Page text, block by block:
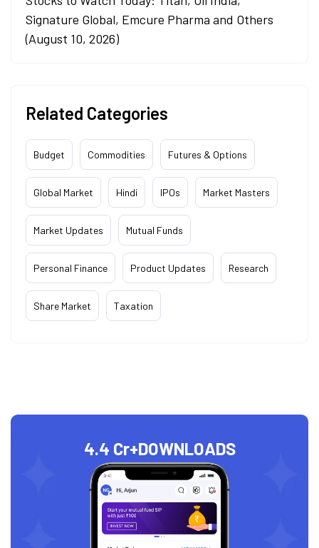
Signature Global, Emcure Pharma and Others
(August 10, 2026)
Related Categories
Budget Commodities Futures & Options
Global Market Hindi IPOs Market Masters
Market Updates Mutual Funds
Personal Finance Product Updates Research
Share Market Taxation
4.4 Cr+DOWNLOADS